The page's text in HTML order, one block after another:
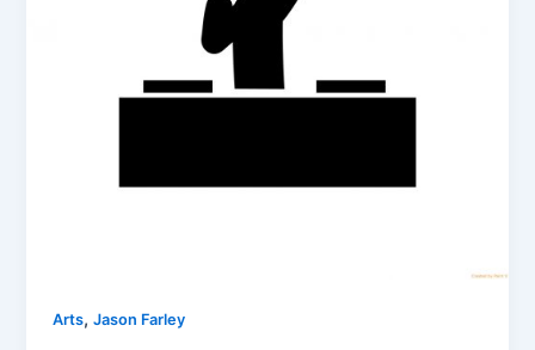
Arts,Jason Farley